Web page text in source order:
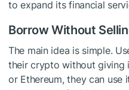
to expand its financial
Borrow Without
The main idea is simple.
their crypto without giving
or Ethereum, they can use